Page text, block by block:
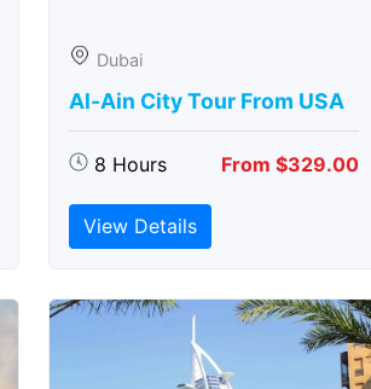
Dubai
Al-Ain City Tour From USA
8 Hours From $329.00
View Details